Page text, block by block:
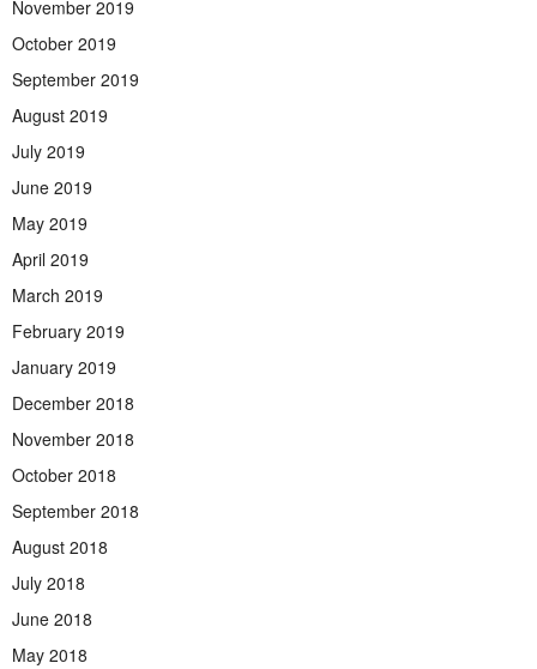
November 2019
October 2019
September 2019
August 2019
July 2019
June 2019
May 2019
April 2019
March 2019
February 2019
January 2019
December 2018
November 2018
October 2018
September 2018
August 2018
July 2018
June 2018
May 2018